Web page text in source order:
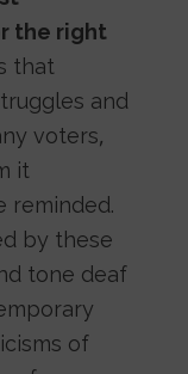
the right
that
and
voters,
it
reminded.
by these
tone deaf
of